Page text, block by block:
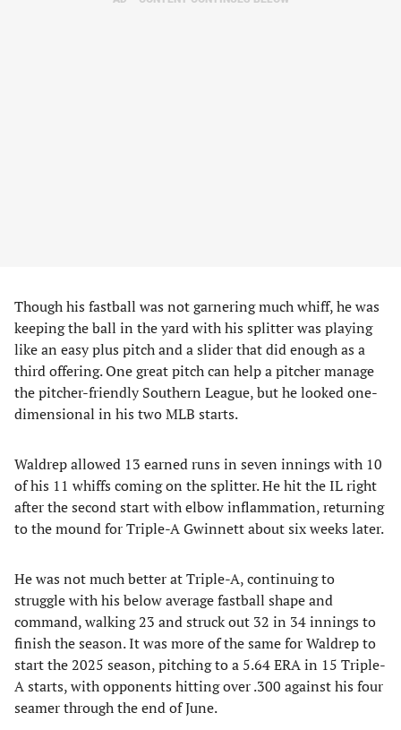
Though his fastball was not garnering much whiff, he was
keeping the ball in the yard with his splitter was playing
like an easy plus pitch and a slider that did enough as a
third offering. One great pitch can help a pitcher manage
the pitcher-friendly Southern League, but he looked one-
dimensional in his two MLB starts.
Waldrep allowed 13 earned runs in seven innings with 10
of his 11 whiffs coming on the splitter. He hit the IL right
after the second start with elbow inflammation, returning
to the mound for Triple-A Gwinnett about six weeks later.
He was not much better at Triple-A, continuing to
struggle with his below average fastball shape and
command, walking 23 and struck out 32 in 34 innings to
finish the season. It was more of the same for Waldrep to
start the 2025 season, pitching to a 5.64 ERA in 15 Triple-
A starts, with opponents hitting over .300 against his four
seamer through the end of June.